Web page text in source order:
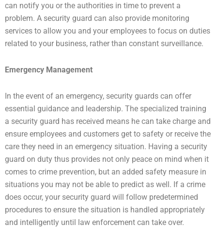
can notify you or the authorities in time to prevent a
problem. A security guard can also provide monitoring
services to allow you and your employees to focus on duties
related to your business, rather than constant surveillance.
Emergency Management
In the event of an emergency, security guards can offer
essential guidance and leadership. The specialized training
a security guard has received means he can take charge and
ensure employees and customers get to safety or receive the
care they need in an emergency situation. Having a security
guard on duty thus provides not only peace on mind when it
comes to crime prevention, but an added safety measure in
situations you may not be able to predict as well. If a crime
does occur, your security guard will follow predetermined
procedures to ensure the situation is handled appropriately
and intelligently until law enforcement can take over.